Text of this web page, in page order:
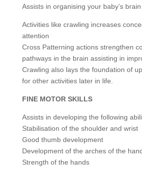
Assists in organising your baby’s brain
Activities like crawling increases
attention
Cross Patterning actions strengthen
pathways in the brain assisting in
Crawling also lays the foundation of
for other activities later in life.
FINE MOTOR SKILLS
Assists in developing the following
Stabilisation of the shoulder and wrist
Good thumb development
Development of the arches of the
Strength of the hands